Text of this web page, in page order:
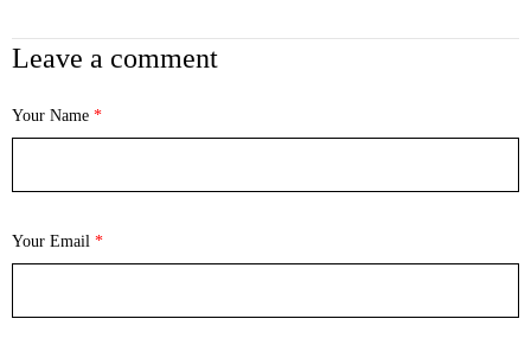
Leave a comment
Your Name *
Your Email *